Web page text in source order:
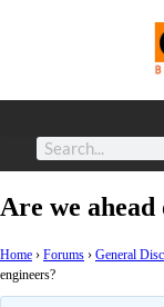
Are we
Home › Forums › General
engineers?